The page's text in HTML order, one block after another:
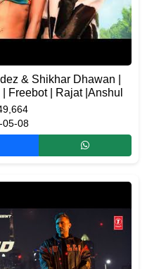
& Shikhar Dhawan |
Freebot | Rajat |Anshul
05-08